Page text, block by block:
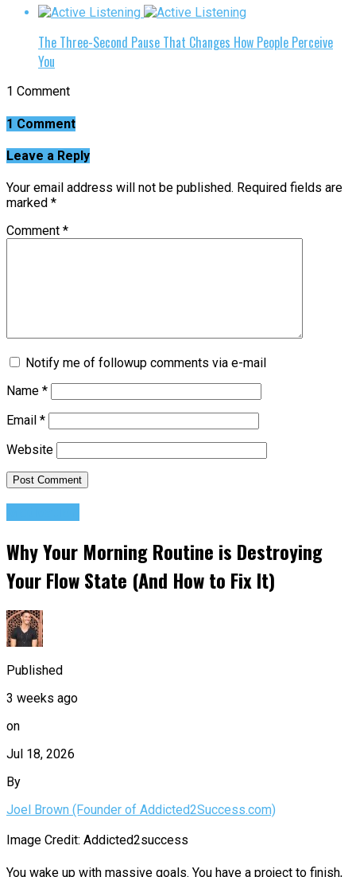
The Three-Second Pause That Changes How People Perceive
You
1 Comment
1 Comment
Leave a Reply
Your email address will not be published. Required fields are
marked *
Comment *
Notify me of followup comments via e-mail
Name *
Email *
Website
Why Your Morning Routine is Destroying
Your Flow State (And How to Fix It)
Published
3 weeks ago
on
Jul 18, 2026
By
Joel Brown (Founder of Addicted2Success.com)
Image Credit: Addicted2success
You wake up with massive goals. You have a project to finish,